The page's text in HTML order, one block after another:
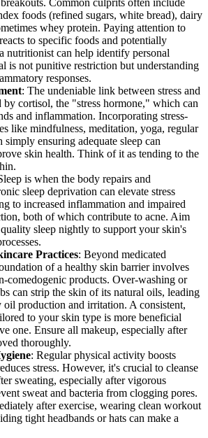
Common culprits often include
foods (refined sugars, white bread), dairy
whey protein. Paying attention to
to specific foods and potentially
nutritionist can help identify personal
is not punitive restriction but understanding
responses.
: The undeniable link between stress and
by cortisol, the "stress hormone," which can
and inflammation. Incorporating stress-
like mindfulness, meditation, yoga, regular
simply ensuring adequate sleep can
skin health. Think of it as tending to the
is when the body repairs and
sleep deprivation can elevate stress
to increased inflammation and impaired
both of which contribute to acne. Aim
sleep nightly to support your skin's
Practices: Beyond medicated
of a healthy skin barrier involves
comedogenic products. Over-washing or
can strip the skin of its natural oils, leading
oil production and irritation. A consistent,
to your skin type is more beneficial
one. Ensure all makeup, especially after
thoroughly.
: Regular physical activity boosts
stress. However, it's crucial to cleanse
sweating, especially after vigorous
sweat and bacteria from clogging pores.
after exercise, wearing clean workout
tight headbands or hats can make a